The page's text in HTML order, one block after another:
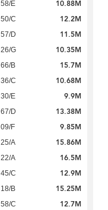
58/E 10.88M
50/C 12.2M
57/D 11.5M
26/G 10.35M
66/B 15.7M
36/C 10.68M
30/E 9.9M
67/D 13.38M
09/F 9.85M
25/A 15.86M
22/A 16.5M
45/C 12.9M
18/B 15.25M
58/C 12.7M